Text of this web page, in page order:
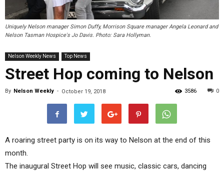
Uniquely Nelson manager Simon Duffy, Morrison Square manager Angela Leonard and
Nelson Tasman Hospice's Jo Davis. Photo: Sara Hollyman.
Nelson Weekly News Top News
Street Hop coming to Nelson
By Nelson Weekly - October 19, 2018 0
3586
A roaring street party is on its way to Nelson at the end of this
month.
The inaugural Street Hop will see music, classic cars, dancing